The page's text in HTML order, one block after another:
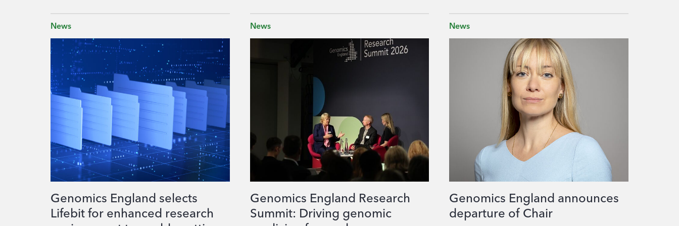
News
Genomics England selects
Lifebit for enhanced research
News
Genomics England Research
Summit: Driving genomic
News
Genomics England announces
departure of Chair